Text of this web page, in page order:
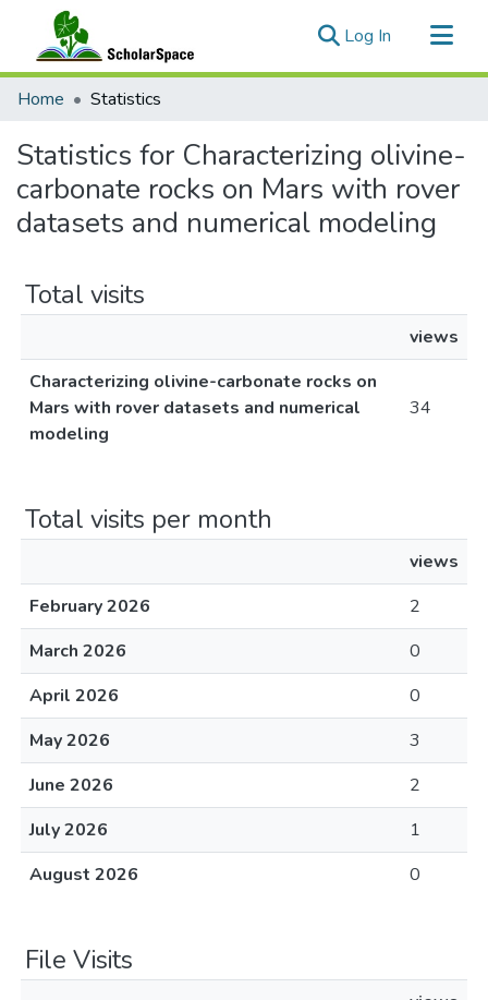
Log In (current)
Communities & Collections
Home Statistics
Statistics for Characterizing olivine-
carbonate rocks on Mars with rover
datasets and numerical modeling
Total visits
views
Characterizing olivine-carbonate rocks on
Mars with rover datasets and numerical
modeling
34
Total visits per month
views
February 2026
2
March 2026
0
April 2026
0
May 2026
3
June 2026
2
July 2026
1
August 2026
0
File Visits